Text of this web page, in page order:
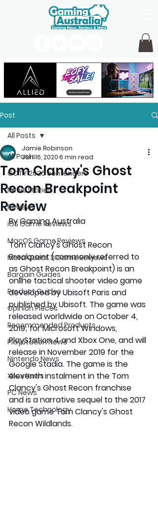
Post
All Posts
GOTY 2026 contenders
News Stories
Reviews
iOS Game Reviews
MacOS Game Reviews
Meta Quest 3 Game Reviews
Bargain Guides
Product Guides
Opinion Pieces
Recommended Products
Playstation News
Nintendo News
Xbox News
PC News
Home Technology
All Posts
Tom Clancy's Ghost
Recon Breakpoint
Review
Jamie Robinson
Jan 16, 20206 min read
By Gaming Australia
Tom Clancy's Ghost Recon
Breakpoint (commonly referred to
as Ghost Recon Breakpoint) is an
online tactical shooter video game
developed by Ubisoft Paris and
published by Ubisoft. The game was
released worldwide on October 4,
2019; for Microsoft Windows,
PlayStation 4 and Xbox One, and will
release in November 2019 for the
Google Stadia. The game is the
eleventh instalment in the Tom
Clancy's Ghost Recon franchise
and is a narrative sequel to the 2017
video game Tom Clancy's Ghost
Recon Wildlands.